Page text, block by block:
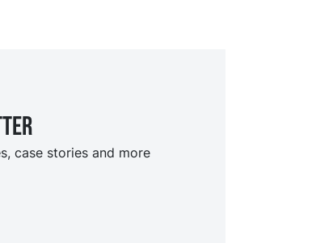
case stories and more